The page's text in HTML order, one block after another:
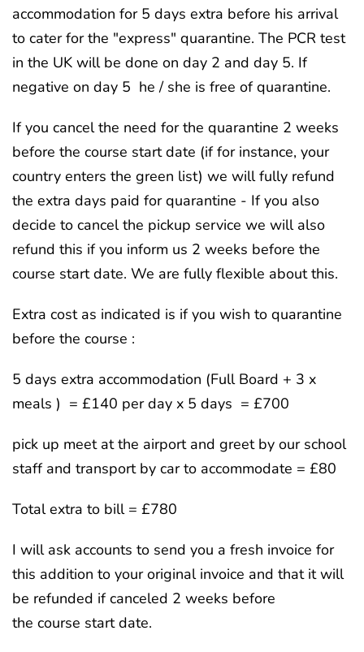
accommodation for 5 days extra before his arrival
to cater for the "express" quarantine. The PCR test
in the UK will be done on day 2 and day 5. If
negative on day 5 he / she is free of quarantine.
If you cancel the need for the quarantine 2 weeks
before the course start date (if for instance, your
country enters the green list) we will fully refund
the extra days paid for quarantine - If you also
decide to cancel the pickup service we will also
refund this if you inform us 2 weeks before the
course start date. We are fully flexible about this.
Extra cost as indicated is if you wish to quarantine
before the course :
5 days extra accommodation (Full Board + 3 x
meals ) = £140 per day x 5 days = £700
pick up meet at the airport and greet by our school
staff and transport by car to accommodate = £80
Total extra to bill = £780
I will ask accounts to send you a fresh invoice for
this addition to your original invoice and that it will
be refunded if canceled 2 weeks before
the course start date.